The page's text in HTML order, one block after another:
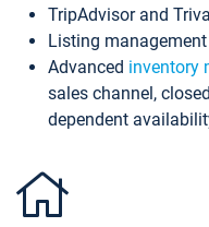
TripAdvisor and
Listing management
Advanced inventory
sales channel,
dependent